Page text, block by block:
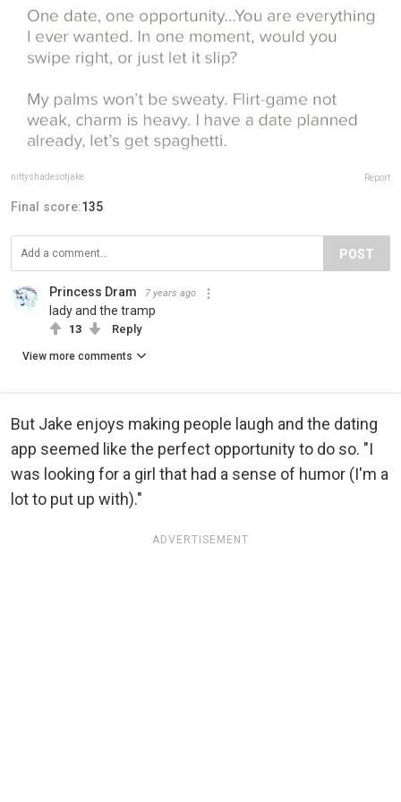
niftyshadesofjake Report
Final score:135
POST
Princess Dram 7 years ago
lady and the tramp
13 Reply
View more comments
But Jake enjoys making people laugh and the dating
app seemed like the perfect opportunity to do so. "I
was looking for a girl that had a sense of humor (I'm a
lot to put up with)."
ADVERTISEMENT